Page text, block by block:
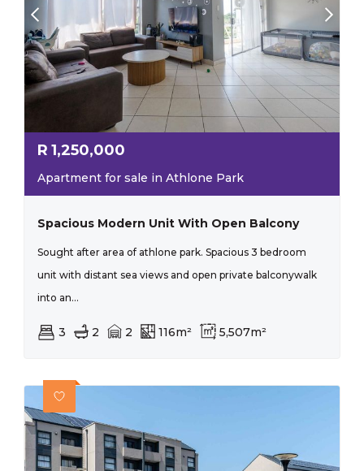
R 1,250,000
Apartment for sale in Athlone Park
Spacious Modern Unit With Open Balcony
Sought after area of athlone park. Spacious 3 bedroom
unit with distant sea views and open private balconywalk
into an...
3 2 2 116m² 5,507m²